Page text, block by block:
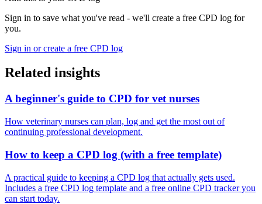
Sign in to save what you've read - we'll create a free CPD log for
you.
Sign in or create a free CPD log
Related insights
A beginner's guide to CPD for vet nurses
How veterinary nurses can plan, log and get the most out of
continuing professional development.
How to keep a CPD log (with a free template)
A practical guide to keeping a CPD log that actually gets used.
Includes a free CPD log template and a free online CPD tracker you
can start today.